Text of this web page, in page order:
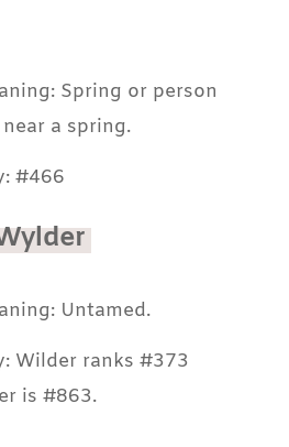
Spring or person
a spring.
#466
Untamed.
Wilder ranks #373
is #863.